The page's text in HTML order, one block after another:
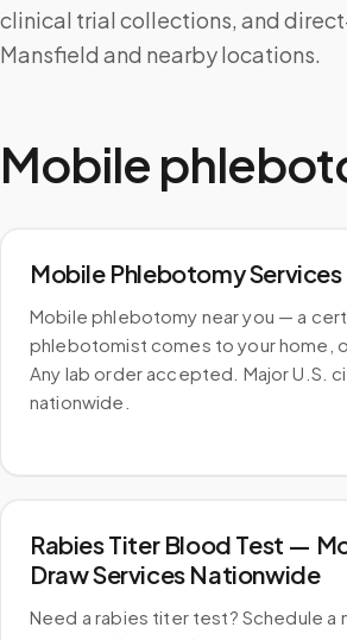
clinical trial collections, and
Mansfield and nearby locations.
Mobile
Mobile Phlebotomy Services
Mobile phlebotomy near you — a
phlebotomist comes to your home,
Any lab order accepted. Major U.S.
nationwide.
Rabies Titer Blood Test —
Draw Services Nationwide
Need a rabies titer test? Schedule a